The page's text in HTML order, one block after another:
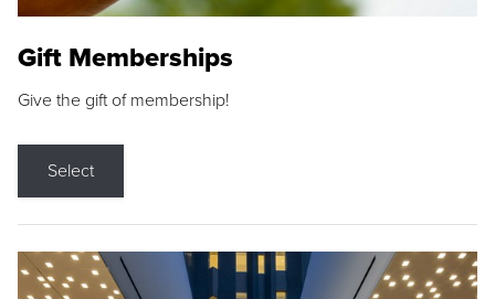
Gift Memberships
Give the gift of membership!
Select